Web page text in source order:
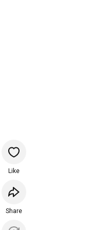
Like
Share